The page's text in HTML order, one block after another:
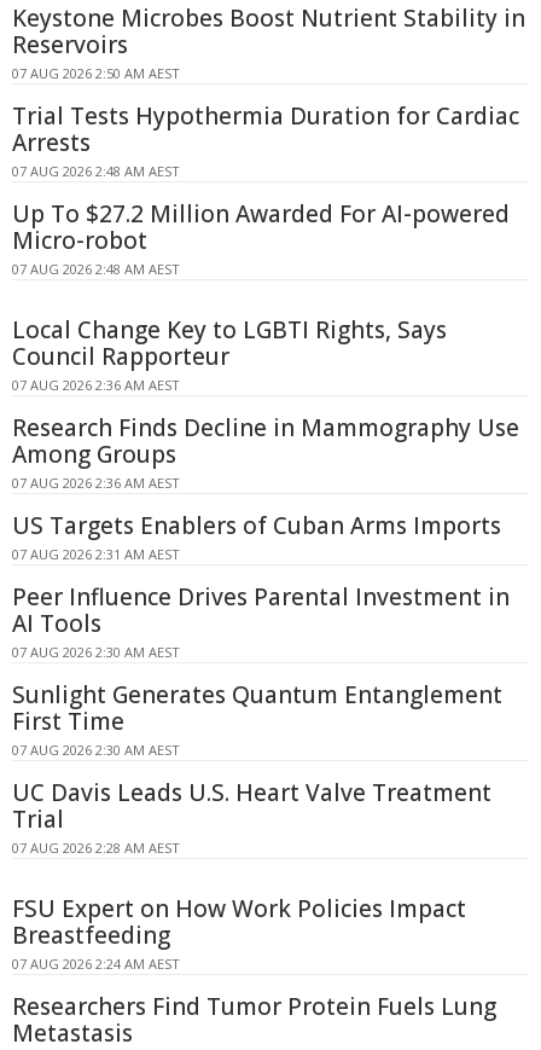
Keystone Microbes Boost Nutrient Stability in
Reservoirs
07 AUG 2026 2:50 AM AEST
Trial Tests Hypothermia Duration for Cardiac
Arrests
07 AUG 2026 2:48 AM AEST
Up To $27.2 Million Awarded For AI-powered
Micro-robot
07 AUG 2026 2:48 AM AEST
Local Change Key to LGBTI Rights, Says
Council Rapporteur
07 AUG 2026 2:36 AM AEST
Research Finds Decline in Mammography Use
Among Groups
07 AUG 2026 2:36 AM AEST
US Targets Enablers of Cuban Arms Imports
07 AUG 2026 2:31 AM AEST
Peer Influence Drives Parental Investment in
AI Tools
07 AUG 2026 2:30 AM AEST
Sunlight Generates Quantum Entanglement
First Time
07 AUG 2026 2:30 AM AEST
UC Davis Leads U.S. Heart Valve Treatment
Trial
07 AUG 2026 2:28 AM AEST
FSU Expert on How Work Policies Impact
Breastfeeding
07 AUG 2026 2:24 AM AEST
Researchers Find Tumor Protein Fuels Lung
Metastasis